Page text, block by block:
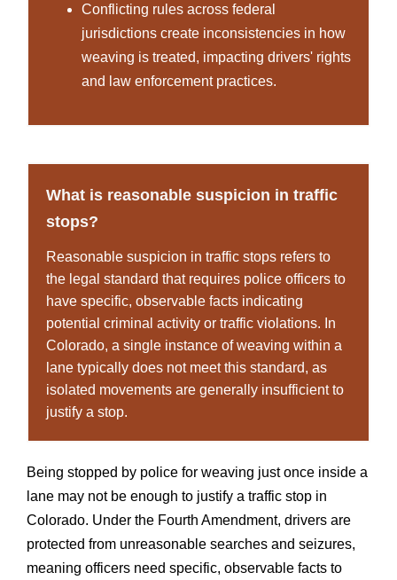
Conflicting rules across federal
jurisdictions create inconsistencies in how
weaving is treated, impacting drivers' rights
and law enforcement practices.
What is reasonable suspicion in traffic
stops?
Reasonable suspicion in traffic stops refers to
the legal standard that requires police officers to
have specific, observable facts indicating
potential criminal activity or traffic violations. In
Colorado, a single instance of weaving within a
lane typically does not meet this standard, as
isolated movements are generally insufficient to
justify a stop.
Being stopped by police for weaving just once inside a
lane may not be enough to justify a traffic stop in
Colorado. Under the Fourth Amendment, drivers are
protected from unreasonable searches and seizures,
meaning officers need specific, observable facts to